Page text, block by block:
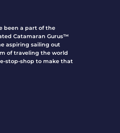
been a part of the
Catamaran Gurus™
aspiring sailing out
of traveling the world
stop-shop to make that